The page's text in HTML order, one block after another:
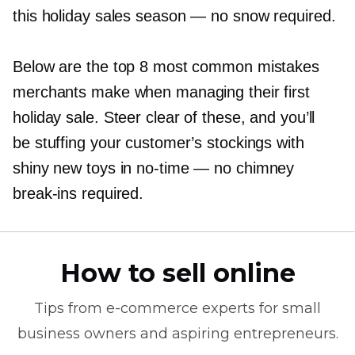
this holiday sales season — no snow required.
Below are the top 8 most common mistakes
merchants make when managing their first
holiday sale. Steer clear of these, and you’ll
be stuffing your customer’s stockings with
shiny new toys in no-time— no chimney
break-ins required.
How to sell online
Tips from e-commerce experts for small
business owners and aspiring entrepreneurs.